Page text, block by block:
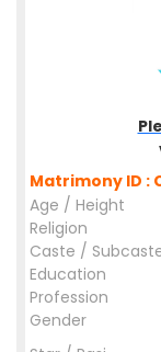
Matrimony ID :
Age / Height
Religion
Caste /
Education
Profession
Gender